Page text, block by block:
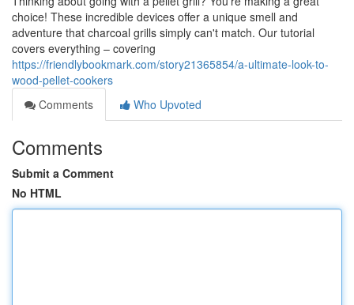
choice! These incredible devices offer a unique smell and
adventure that charcoal grills simply can't match. Our tutorial
covers everything – covering
https://friendlybookmark.com/story21365854/a-ultimate-look-to-
wood-pellet-cookers
Comments
Who Upvoted
Comments
Submit a Comment
No HTML